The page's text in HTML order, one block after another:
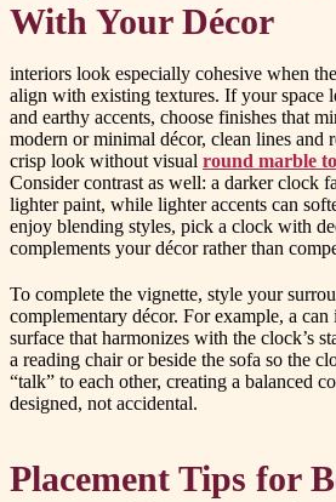
With Your Décor
interiors look especially cohesive when
align with existing textures. If your space
and earthy accents, choose finishes that
modern or minimal décor, clean lines and
crisp look without visual round marble
Consider contrast as well: a darker clock
lighter paint, while lighter accents can
enjoy blending styles, pick a clock with
complements your décor rather than
To complete the vignette, style your
complementary décor. For example, a
surface that harmonizes with the clock’s
a reading chair or beside the sofa so the
“talk” to each other, creating a balanced
designed, not accidental.
Placement Tips for